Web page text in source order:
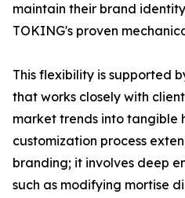
maintain their brand
TOKING's proven
This flexibility is supported
that works closely with
market trends into tangible
customization process
branding; it involves deep
such as modifying mortise